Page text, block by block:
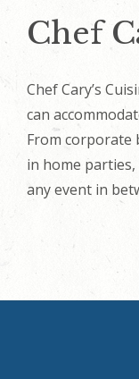
Chef
Chef Cary’s
can
From corporate
in home
any event in